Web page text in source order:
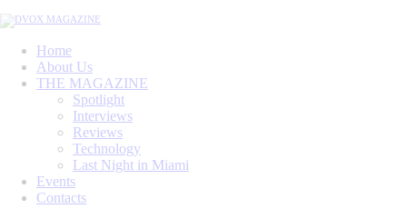
Home
About Us
THE MAGAZINE
Spotlight
Interviews
Reviews
Technology
Last Night in Miami
Events
Contacts